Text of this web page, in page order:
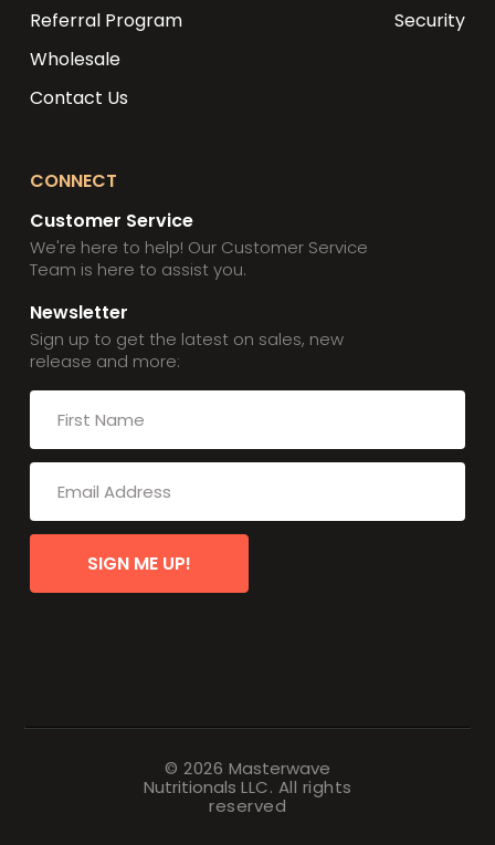
Referral Program
Wholesale
Contact Us
Security
CONNECT
Customer Service
We're here to help! Our Customer Service
Team is here to assist you.
Newsletter
Sign up to get the latest on sales, new
release and more:
SIGN ME UP!
© 2026 Masterwave
Nutritionals LLC. All rights
reserved